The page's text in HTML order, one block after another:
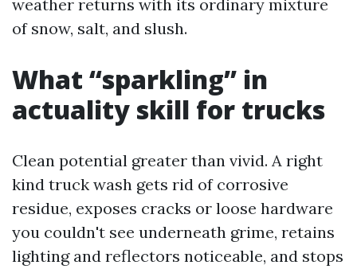
weather returns with its ordinary mixture
of snow, salt, and slush.
What “sparkling” in
actuality skill for trucks
Clean potential greater than vivid. A right
kind truck wash gets rid of corrosive
residue, exposes cracks or loose hardware
you couldn't see underneath grime, retains
lighting and reflectors noticeable, and stops